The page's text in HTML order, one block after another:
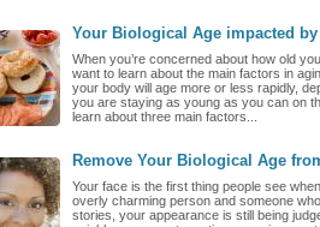
Your Biological Age impacted
When you’re concerned about how old
want to learn about the main factors in
your body will age more or less rapidly,
you are staying as young as you can on
learn about three main factors...
Remove Your Biological Age
Your face is the first thing people see
overly charming person and someone
stories, your appearance is still being